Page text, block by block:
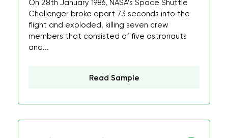
On 28th January 1986, NASA’s Space Shuttle
Challenger broke apart 73 seconds into the
flight and exploded, killing seven crew
members that consisted of five astronauts
and...
Read Sample